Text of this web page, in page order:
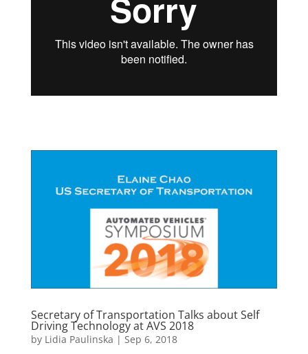
Secretary of Transportation Talks about Self
Driving Technology at AVS 2018
by Lidia Paulinska | Sep 6, 2018